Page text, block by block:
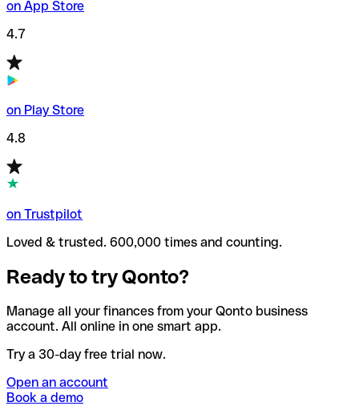
on App Store
4.7
on Play Store
4.8
on Trustpilot
Loved & trusted. 600,000 times and counting.
Ready to try Qonto?
Manage all your finances from your Qonto business
account. All online in one smart app.
Try a 30-day free trial now.
Open an account
Book a demo